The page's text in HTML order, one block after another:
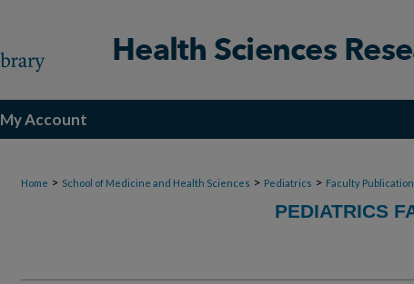
My Account
Home > School of Medicine and Health Sciences > Pediatrics > Faculty
PEDIATRICS